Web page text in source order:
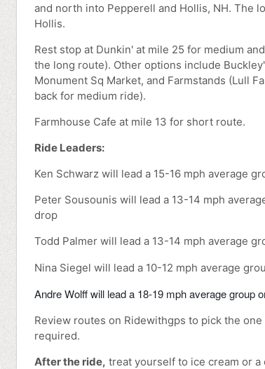
and north into Pepperell and Hollis, NH. The
Hollis.
Rest stop at Dunkin' at mile 25 for medium
the long route). Other options include
Monument Sq Market, and Farmstands (Lull
back for medium ride).
Farmhouse Cafe at mile 13 for short route.
Ride Leaders:
Ken Schwarz will lead a 15-16 mph average
Peter Sousounis will lead a 13-14 mph
drop
Todd Palmer will lead a 13-14 mph average
Nina Siegel will lead a 10-12 mph average
Andre Wolff will lead a 18-19 mph average group
Review routes on Ridewithgps to pick the
required.
After the ride, treat yourself to ice cream or a